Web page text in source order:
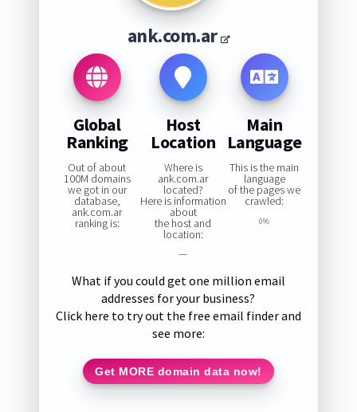
ank.com.ar
Global
Ranking
Out of about
100M domains
we got in our
database,
ank.com.ar
ranking is:
Host
Location
Where is
ank.com.ar
located?
Here is information
about
the host and
location:
—
Main
Language
This is the main
language
of the pages we
crawled:
0%
What if you could get one million email
addresses for your business?
Click here to try out the free email finder and
see more:
Get MORE domain data now!